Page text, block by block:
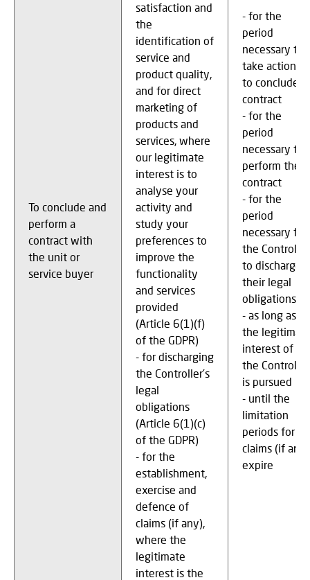
To conclude and
perform a
contract with
the unit or
service buyer
satisfaction and
the
identification of
service and
product quality,
and for direct
marketing of
products and
services, where
our legitimate
interest is to
analyse your
activity and
study your
preferences to
improve the
functionality
and services
provided
(Article 6(1)(f)
of the GDPR)
- for discharging
the Controller’s
legal
obligations
(Article 6(1)(c)
of the GDPR)
- for the
establishment,
exercise and
defence of
claims (if any),
where the
legitimate
interest is the
- for the
period
necessary to
take actions
to conclude a
contract
- for the
period
necessary to
perform the
contract
- for the
period
necessary for
the Controller
to discharge
their legal
obligations
- as long as
the
interest of
the Controller
is pursued
- until the
limitation
periods for
claims (if any)
expire